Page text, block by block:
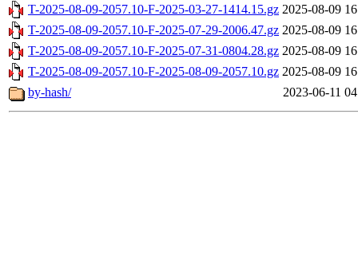
T-2025-08-09-2057.10-F-2025-03-27-1414.15.gz 2025-08-09
T-2025-08-09-2057.10-F-2025-07-29-2006.47.gz 2025-08-09
T-2025-08-09-2057.10-F-2025-07-31-0804.28.gz 2025-08-09
T-2025-08-09-2057.10-F-2025-08-09-2057.10.gz 2025-08-09
by-hash/
2023-06-11